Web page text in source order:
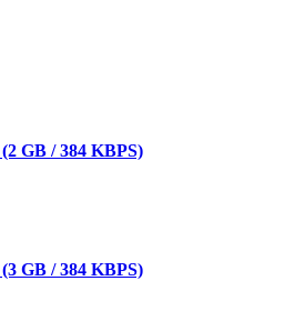
GB / 384 KBPS)
GB / 384 KBPS)